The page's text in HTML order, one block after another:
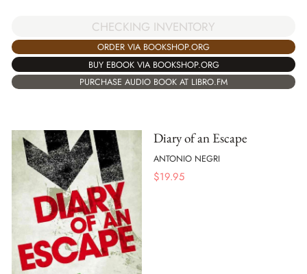
CHECKING INVENTORY
ORDER VIA BOOKSHOP.ORG
BUY EBOOK VIA BOOKSHOP.ORG
PURCHASE AUDIO BOOK AT LIBRO.FM
Diary of an Escape
ANTONIO NEGRI
$19.95